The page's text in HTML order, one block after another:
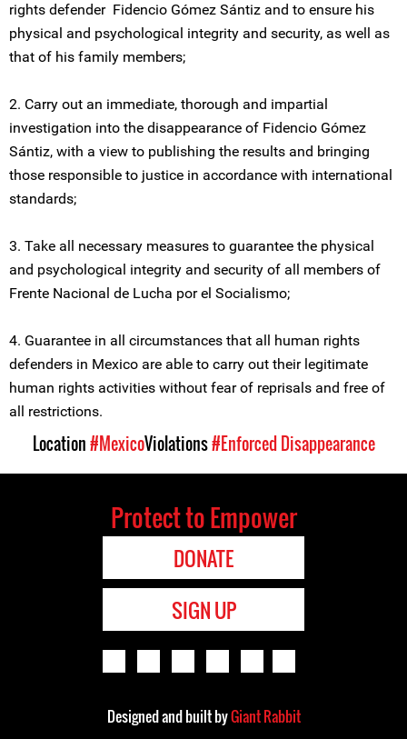
rights defender Fidencio Gómez Sántiz and to ensure his
physical and psychological integrity and security, as well as
that of his family members;
2. Carry out an immediate, thorough and impartial
investigation into the disappearance of Fidencio Gómez
Sántiz, with a view to publishing the results and bringing
those responsible to justice in accordance with international
standards;
3. Take all necessary measures to guarantee the physical
and psychological integrity and security of all members of
Frente Nacional de Lucha por el Socialismo;
4. Guarantee in all circumstances that all human rights
defenders in Mexico are able to carry out their legitimate
human rights activities without fear of reprisals and free of
all restrictions.
Location#MexicoViolations#Enforced Disappearance
Protect to Empower
DONATE
SIGN UP
Designed and built byGiant Rabbit